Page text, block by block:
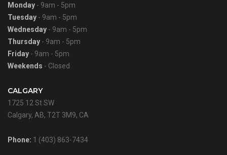
Monday - 9am - 5pm
Tuesday - 9am - 5pm
Wednesday - 9am - 5pm
Thursday - 9am - 5pm
Friday - 9am - 5pm
Weekends - Closed
CALGARY
1725 12 St SW
Calgary, AB, T2T 3M9, CA
Phone: 1 (403) 863-7434